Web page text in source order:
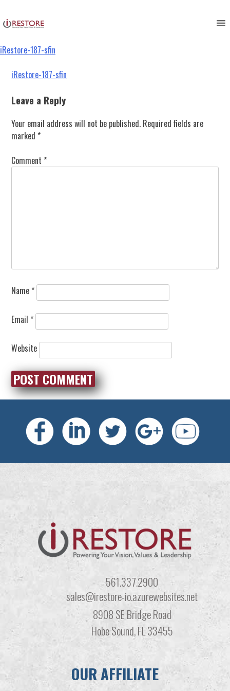
to
content
iRestore-187-sfin
Post
navigation
iRestore-187-sfin
Leave a Reply
Your email address will not be published. Required fields are
marked *
Comment *
Name *
Email *
Website
561.337.2900
sales@irestore-io.azurewebsites.net
8908 SE Bridge Road
Hobe Sound, FL 33455
OUR AFFILIATE